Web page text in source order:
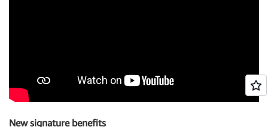
New signature benefits